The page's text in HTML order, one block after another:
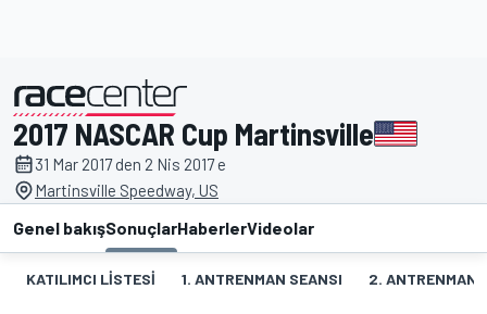
tarafından sunulmuştur
2017 NASCAR Cup Martinsville
31 Mar 2017 den 2 Nis 2017 e
Martinsville Speedway, US
Genel bakışSonuçlarHaberlerVideolar
KATILIMCI LISTESI 1. ANTRENMAN SEANSI 2. ANTRENMAN